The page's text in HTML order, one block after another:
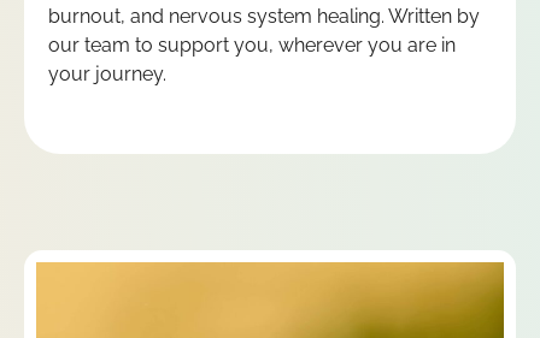
burnout, and nervous system healing. Written by
our team to support you, wherever you are in
your journey.